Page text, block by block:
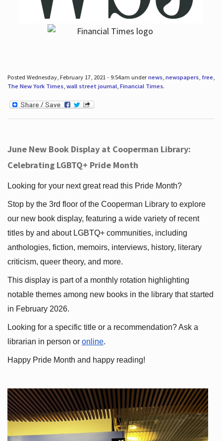
Posted Wednesday, February 17, 2021 - 9:54am undernews, newspapers, free,
The New York Times, wall street journal, Financial Times.
June New Book Display at Cooperman Library:
Celebrating LGBTQ+ Pride Month
Looking for your next great read this Pride Month?
Stop by the 3rd floor of the Cooperman Library to explore
our new book display, featuring a wide variety of recent
titles by and about LGBTQ+ communities, including
anthologies, fiction, memoirs, interviews, history, literary
criticism, queer theory, and more.
This display is part of a monthly rotation highlighting
notable themes among new books in the library that started
in February 2026.
Looking for a specific title or a recommendation? Ask a
librarian in person or online.
Happy Pride Month and happy reading!